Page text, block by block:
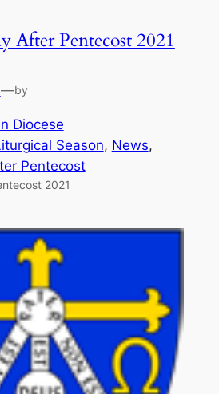
After Pentecost 2021
—by
Diocese
Season, News
Pentecost
2021